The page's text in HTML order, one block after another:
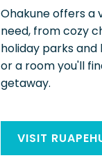
Ohakune offers a
need, from cozy
holiday parks and
or a room you'll
getaway.
VISIT